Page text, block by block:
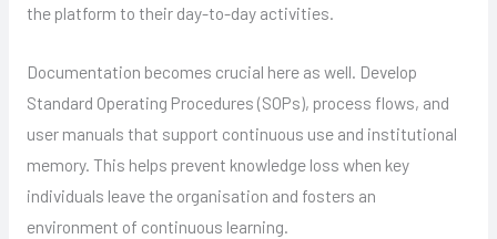
the platform to their day-to-day activities.
Documentation becomes crucial here as well. Develop
Standard Operating Procedures (SOPs), process flows, and
user manuals that support continuous use and institutional
memory. This helps prevent knowledge loss when key
individuals leave the organisation and fosters an
environment of continuous learning.